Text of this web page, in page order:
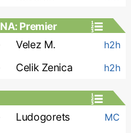
Premier
Velez M. h2h
Celik Zenica h2h
Ludogorets MC